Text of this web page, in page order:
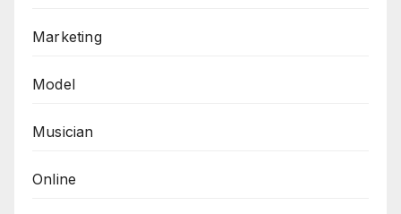
Marketing
Model
Musician
Online